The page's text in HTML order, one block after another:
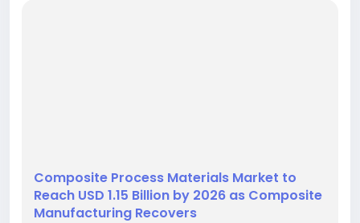
Composite Process Materials Market to
Reach USD 1.15 Billion by 2026 as Composite
Manufacturing Recovers